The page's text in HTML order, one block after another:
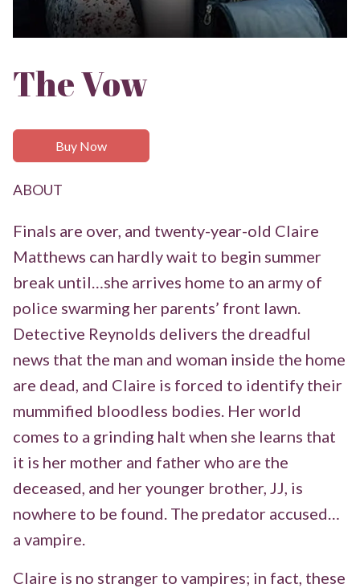
The Vow
Buy Now
ABOUT
Finals are over, and twenty-year-old Claire
Matthews can hardly wait to begin summer
break until…she arrives home to an army of
police swarming her parents’ front lawn.
Detective Reynolds delivers the dreadful
news that the man and woman inside the home
are dead, and Claire is forced to identify their
mummified bloodless bodies. Her world
comes to a grinding halt when she learns that
it is her mother and father who are the
deceased, and her younger brother, JJ, is
nowhere to be found. The predator accused…
a vampire.
Claire is no stranger to vampires; in fact, these